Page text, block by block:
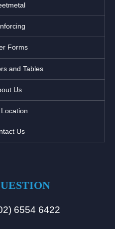
Forms
and Tables
Us
Us
6554 6422